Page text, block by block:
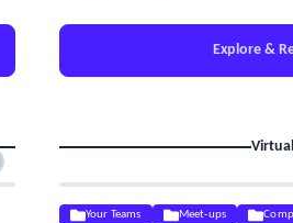
Explore &
Virtual
Your Teams Meet-ups